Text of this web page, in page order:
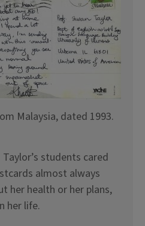
Malaysia, dated 1993.
students cared
almost always
her health or her plans,
her life.